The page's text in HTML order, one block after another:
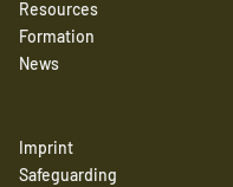
Resources
Formation
News
Imprint
Safeguarding